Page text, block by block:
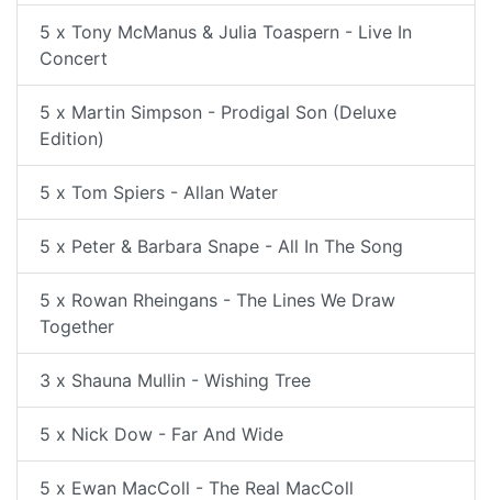
5 x Tony McManus & Julia Toaspern - Live In
Concert
5 x Martin Simpson - Prodigal Son (Deluxe
Edition)
5 x Tom Spiers - Allan Water
5 x Peter & Barbara Snape - All In The Song
5 x Rowan Rheingans - The Lines We Draw
Together
3 x Shauna Mullin - Wishing Tree
5 x Nick Dow - Far And Wide
5 x Ewan MacColl - The Real MacColl